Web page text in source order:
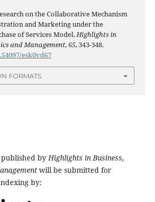
on the Collaborative Mechanism
and Marketing under the
of Services Model.Highlights in
and Management,65, 343-348.
esk0vd67
FORMATS
byHighlights in Business,
will be submitted for
by: